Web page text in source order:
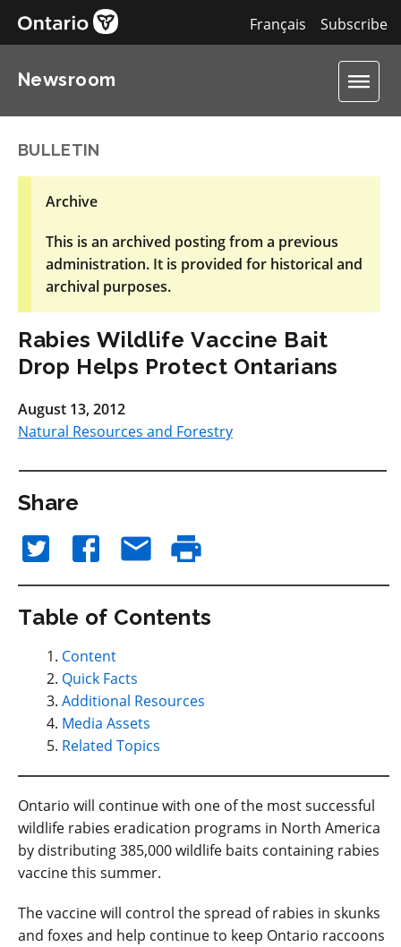
Subscribe
Français
Newsroom
BULLETIN
Archive
This is an archived posting from a previous
administration. It is provided for historical and
archival purposes.
Rabies Wildlife Vaccine Bait
Drop Helps Protect Ontarians
August 13, 2012
Natural Resources and Forestry
Share
Table of Contents
Content
Quick Facts
Additional Resources
Media Assets
Related Topics
Ontario will continue with one of the most successful
wildlife rabies eradication programs in North America
by distributing 385,000 wildlife baits containing rabies
vaccine this summer.
The vaccine will control the spread of rabies in skunks
and foxes and help continue to keep Ontario raccoons